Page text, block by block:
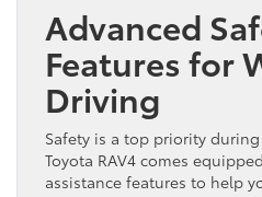
Advanced
Features for
Driving
Safety is a top priority
Toyota RAV4 comes
assistance features to help